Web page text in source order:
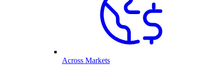
Across Markets